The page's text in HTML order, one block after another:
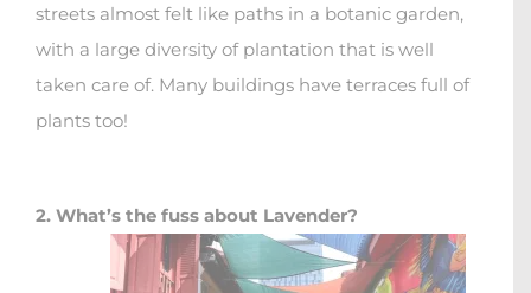
streets almost felt like paths in a botanic garden,
with a large diversity of plantation that is well
taken care of. Many buildings have terraces full of
plants too!
2. What’s the fuss about Lavender?